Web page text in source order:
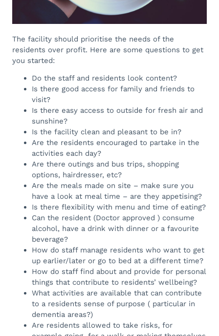
The facility should prioritise the needs of the
residents over profit. Here are some questions to get
you started:
Do the staff and residents look content?
Is there good access for family and friends to
visit?
Is there easy access to outside for fresh air and
sunshine?
Is the facility clean and pleasant to be in?
Are the residents encouraged to partake in the
activities each day?
Are there outings and bus trips, shopping
options, hairdresser, etc?
Are the meals made on site – make sure you
have a look at meal time – are they appetising?
Is there flexibility with menu and time of eating?
Can the resident (Doctor approved ) consume
alcohol, have a drink with dinner or a favourite
beverage?
How do staff manage residents who want to get
up earlier/later or go to bed at a different time?
How do staff find about and provide for personal
things that contribute to residents’ wellbeing?
What activities are available that can contribute
to a residents sense of purpose ( particular in
dementia areas?)
Are residents allowed to take risks, for